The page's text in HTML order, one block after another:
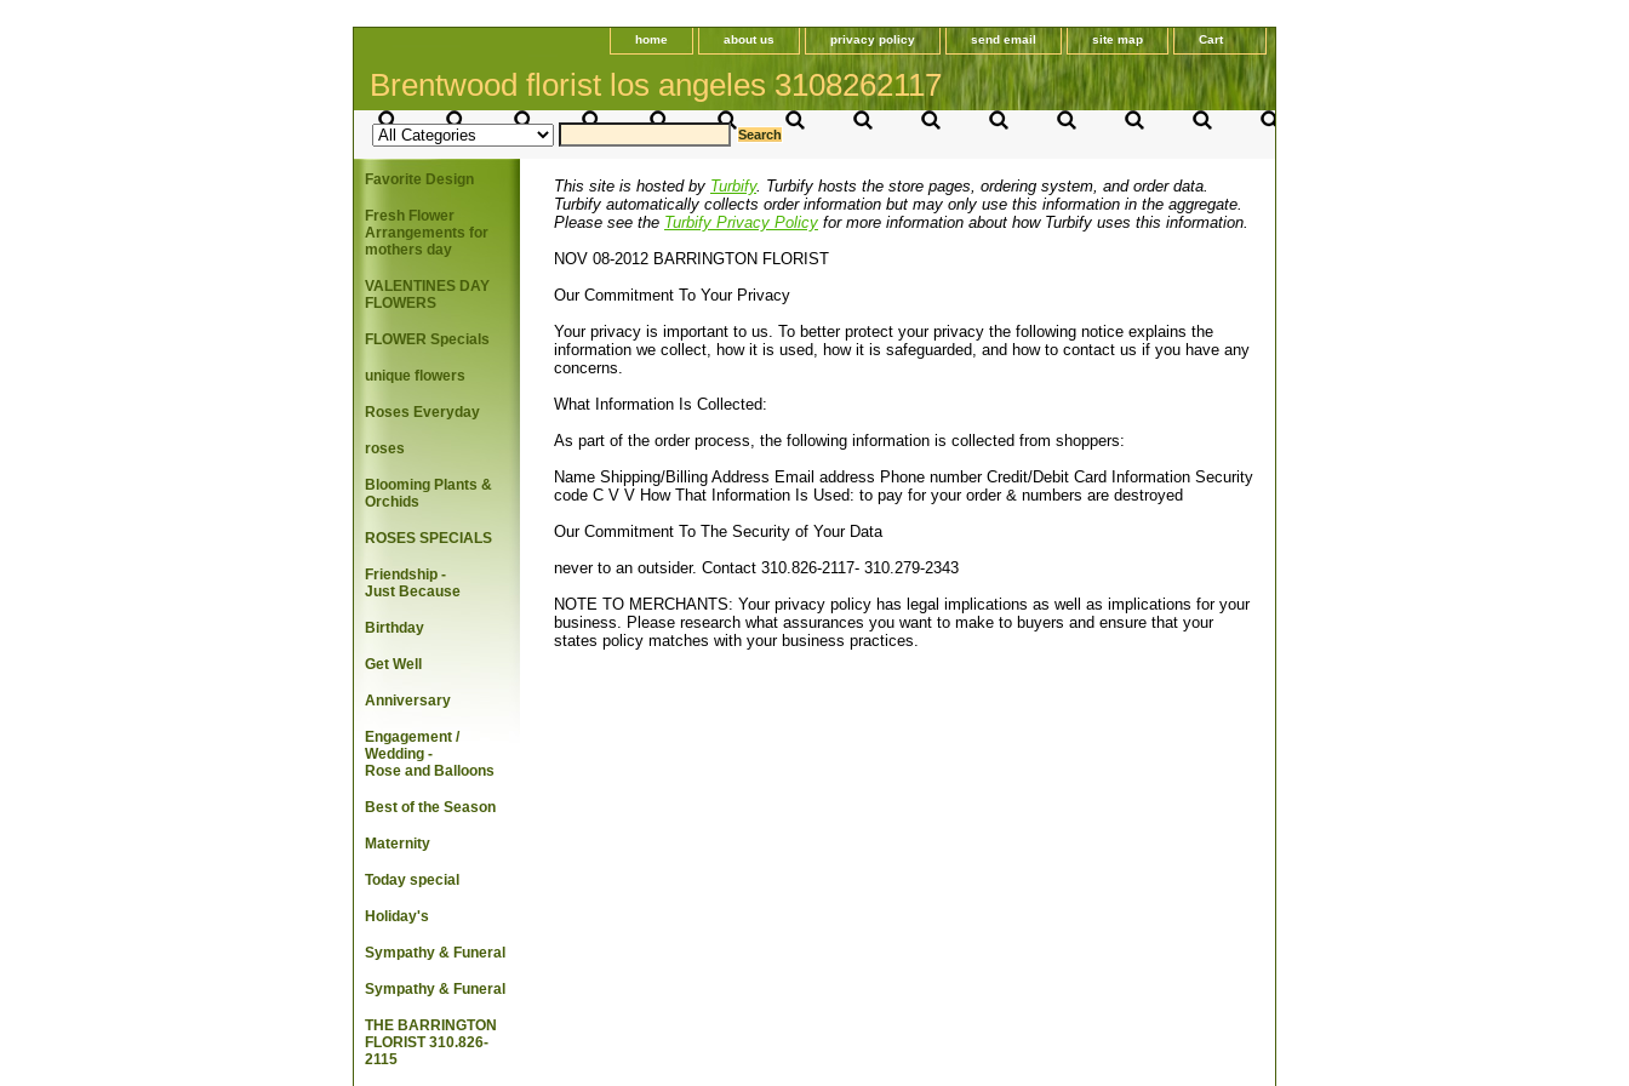
home about us privacy policy send email site map Cart
Brentwood florist los angeles 3108262117
This site is hosted by Turbify. Turbify hosts the store pages, ordering system, and order data.
Turbify automatically collects order information but may only use this information in the aggregate.
Please see the Turbify Privacy Policy for more information about how Turbify uses this information.
NOV 08-2012 BARRINGTON FLORIST
Our Commitment To Your Privacy
Your privacy is important to us. To better protect your privacy the following notice explains the
information we collect, how it is used, how it is safeguarded, and how to contact us if you have any
concerns.
What Information Is Collected:
As part of the order process, the following information is collected from shoppers:
Name Shipping/Billing Address Email address Phone number Credit/Debit Card Information Security
code C V V How That Information Is Used: to pay for your order & numbers are destroyed
Our Commitment To The Security of Your Data
never to an outsider. Contact 310.826-2117- 310.279-2343
NOTE TO MERCHANTS: Your privacy policy has legal implications as well as implications for your
business. Please research what assurances you want to make to buyers and ensure that your
states policy matches with your business practices.
Favorite Design
Fresh Flower
Arrangements for
mothers day
VALENTINES DAY
FLOWERS
FLOWER Specials
unique flowers
Roses Everyday
roses
Blooming Plants &
Orchids
ROSES SPECIALS
Friendship -
Just Because
Birthday
Get Well
Anniversary
Engagement /
Wedding -
Rose and Balloons
Best of the Season
Maternity
Today special
Holiday's
Sympathy & Funeral
Sympathy & Funeral
THE BARRINGTON
FLORIST 310.826-
2115